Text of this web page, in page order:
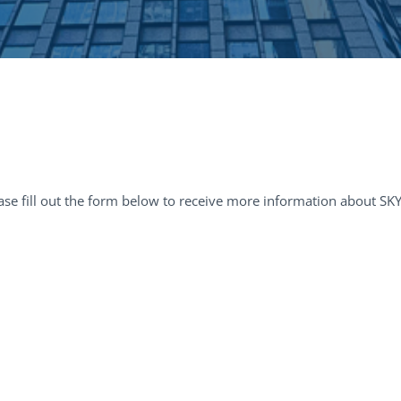
fill out the form below to receive more information about